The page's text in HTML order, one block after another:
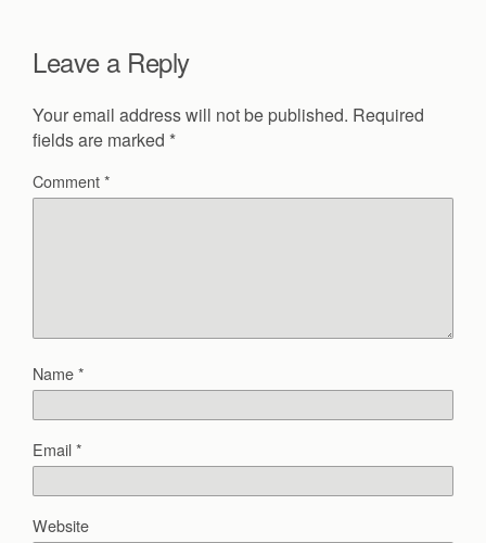
Leave a Reply
Your email address will not be published. Required
fields are marked *
Comment*
Name*
Email*
Website